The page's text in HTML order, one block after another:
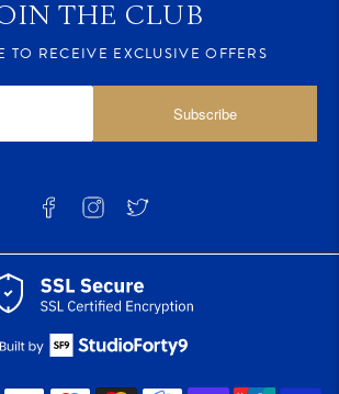
THE CLUB
TO RECEIVE EXCLUSIVE OFFERS
Subscribe